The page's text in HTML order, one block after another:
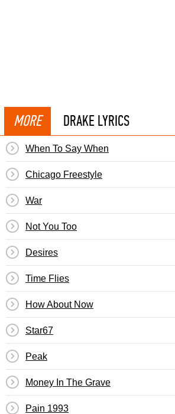
MORE DRAKE LYRICS
When To Say When
Chicago Freestyle
War
Not You Too
Desires
Time Flies
How About Now
Star67
Peak
Money In The Grave
Pain 1993